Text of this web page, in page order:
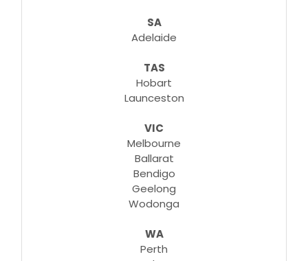
SA
Adelaide
TAS
Hobart
Launceston
VIC
Melbourne
Ballarat
Bendigo
Geelong
Wodonga
WA
Perth